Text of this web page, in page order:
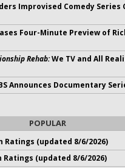
Improvised Comedy Series
Four-Minute Preview of
Rehab:We TV and All
Announces Documentary
POPULAR
Ratings (updated 8/6/2026)
Ratings (updated 8/6/2026)